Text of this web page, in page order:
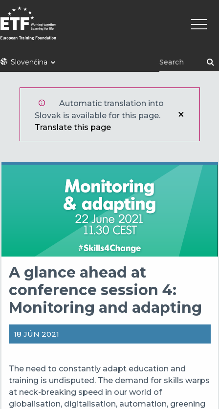
Skočiť
na
hlavný
obsah
ETFSlovenčina
Main
Automatic translation into
Slovak is available for this page.
Translate this page
A glance ahead at
conference session 4:
Monitoring and adapting
18 JÚN 2021
The need to constantly adapt education and
training is undisputed. The demand for skills warps
at neck-breaking speed in our world of
globalisation, digitalisation, automation, greening